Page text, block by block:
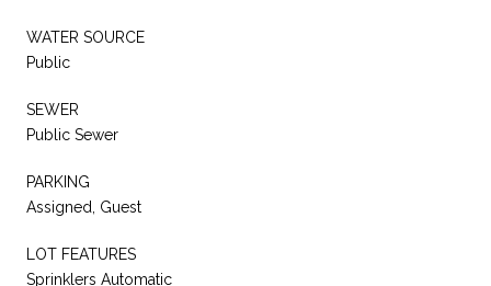
WATER SOURCE
Public
SEWER
Public Sewer
PARKING
Assigned, Guest
LOT FEATURES
Sprinklers Automatic